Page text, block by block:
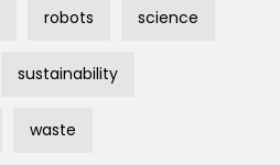
robots science
sustainability
waste